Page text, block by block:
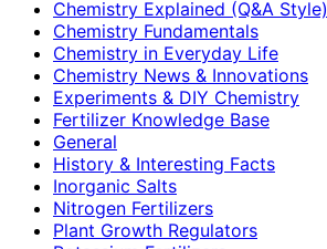
Chemistry Explained (Q&A Style)
Chemistry Fundamentals
Chemistry in Everyday Life
Chemistry News & Innovations
Experiments & DIY Chemistry
Fertilizer Knowledge Base
General
History & Interesting Facts
Inorganic Salts
Nitrogen Fertilizers
Plant Growth Regulators